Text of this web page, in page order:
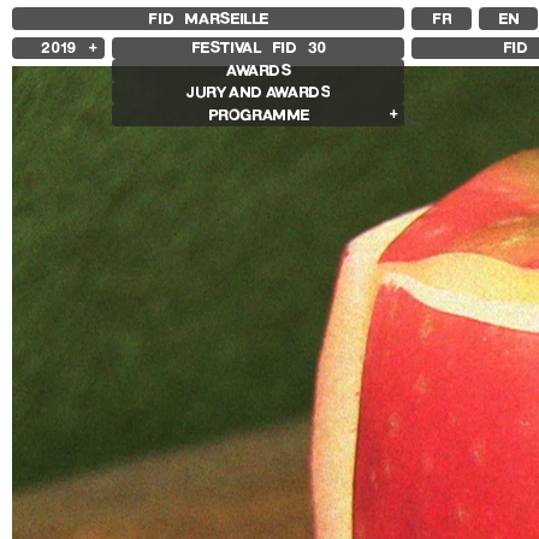
FID MARSEILLE FR EN
2019
2024
2022
2021
FESTIVAL FID 30
AWARDS
JURY AND AWARDS
PROGRAMME
Bertrand Bonello Retrospective
Sharon Lockhart Retrospective
Other Programs
Cinéma sans recettes
Des marches, démarches
Les Années Scopitones
FID